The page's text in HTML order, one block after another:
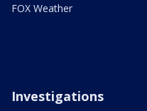
FOX Weather
Investigations